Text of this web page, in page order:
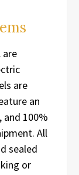
are
are
an
and 100%
All
sealed
or